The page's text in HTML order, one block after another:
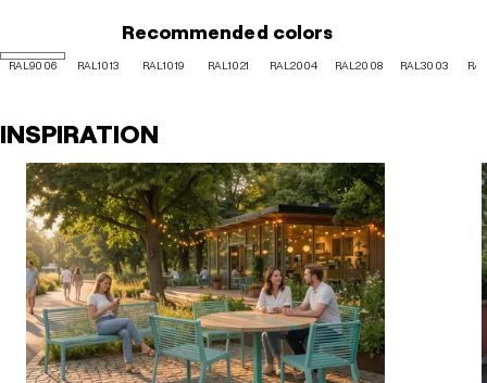
Recommended colors
RAL9006 RAL1013 RAL1019 RAL1021 RAL2004 RAL2008 RAL3003
INSPIRATION